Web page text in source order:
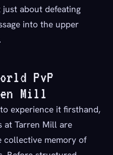
just about defeating
into the upper
PvP
Mill
experience it firsthand,
at Tarren Mill are
collective memory of